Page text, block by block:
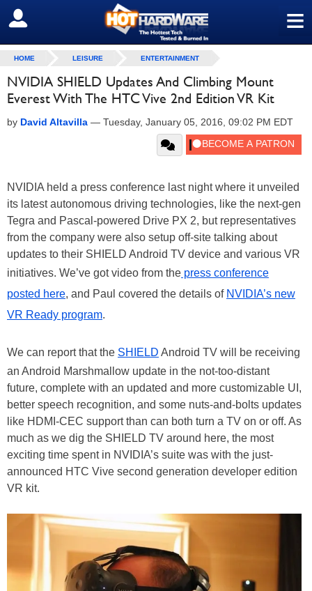
≡
SIGN OUT
HOME LEISURE ENTERTAINMENT
NVIDIA SHIELD Updates And Climbing Mount
Everest With The HTC Vive 2nd Edition VR Kit
by David Altavilla — Tuesday, January 05, 2016, 09:02 PM EDT
NVIDIA held a press conference last night where it unveiled
its latest autonomous driving technologies, like the next-gen
Tegra and Pascal-powered Drive PX 2, but representatives
from the company were also setup off-site talking about
updates to their SHIELD Android TV device and various VR
initiatives. We’ve got video from the press conference
posted here, and Paul covered the details of NVIDIA’s new
VR Ready program.
We can report that the SHIELD Android TV will be receiving
an Android Marshmallow update in the not-too-distant
future, complete with an updated and more customizable UI,
better speech recognition, and some nuts-and-bolts updates
like HDMI-CEC support than can both turn a TV on or off. As
much as we dig the SHIELD TV around here, the most
exciting time spent in NVIDIA’s suite was with the just-
announced HTC Vive second generation developer edition
VR kit.